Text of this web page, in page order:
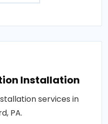
Installation
services in
PA.